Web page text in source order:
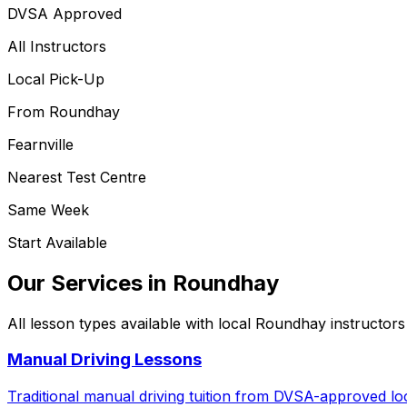
DVSA Approved
All Instructors
Local Pick-Up
From Roundhay
Fearnville
Nearest Test Centre
Same Week
Start Available
Our Services in Roundhay
All lesson types available with local Roundhay instructors
Manual Driving Lessons
Traditional manual driving tuition from DVSA-approved